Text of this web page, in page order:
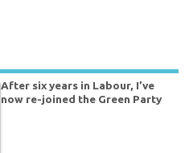
After six years in Labour, I’ve
now re-joined the Green Party